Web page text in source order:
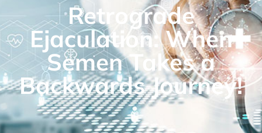
Retrograde
Ejaculation: When
Semen Takes a
Backwards Journey!